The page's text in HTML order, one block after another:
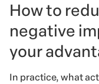
How to
negative
your
In practice, what